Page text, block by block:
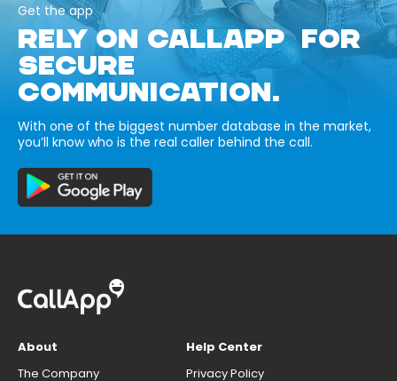
Get the app
RELY ON CALLAPP FOR
SECURE
COMMUNICATION.
With one of the biggest number database in the market,
you’ll know who is the real caller behind the call.
About
The Company
Help Center
Privacy Policy